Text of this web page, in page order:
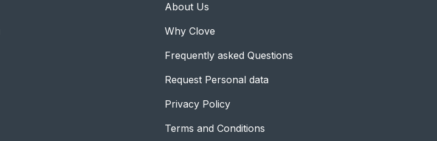
About Us
Why Clove
Frequently asked Questions
Request Personal data
Privacy Policy
Terms and Conditions